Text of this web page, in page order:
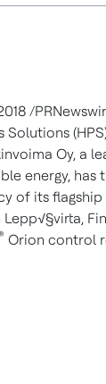
/
Solutions
Oy, a
energy, has
of its flagship
Orion control